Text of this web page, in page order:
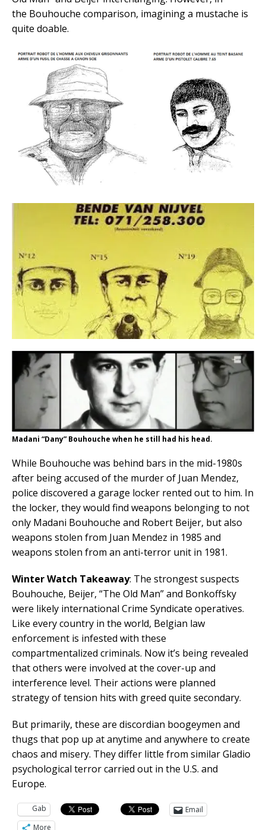
the Bouhouche comparison, imagining a mustache is
quite doable.
Madani “Dany” Bouhouche when he still had his head.
While Bouhouche was behind bars in the mid-1980s
after being accused of the murder of Juan Mendez,
police discovered a garage locker rented out to him. In
the locker, they would find weapons belonging to not
only Madani Bouhouche and Robert Beijer, but also
weapons stolen from Juan Mendez in 1985 and
weapons stolen from an anti-terror unit in 1981.
Winter Watch Takeaway: The strongest suspects
Bouhouche, Beijer, “The Old Man” and Bonkoffsky
were likely international Crime Syndicate operatives.
Like every country in the world, Belgian law
enforcement is infested with these
compartmentalized criminals. Now it’s being revealed
that others were involved at the cover-up and
interference level. Their actions were planned
strategy of tension hits with greed quite secondary.
But primarily, these are discordian boogeymen and
thugs that pop up at anytime and anywhere to create
chaos and misery. They differ little from similar Gladio
psychological terror carried out in the U.S. and
Europe.
Gab
Email
More